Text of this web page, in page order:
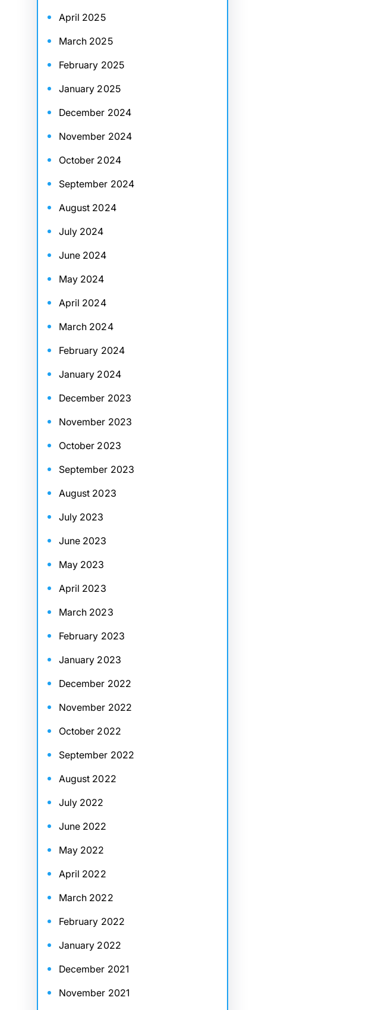
April 2025
March 2025
February 2025
January 2025
December 2024
November 2024
October 2024
September 2024
August 2024
July 2024
June 2024
May 2024
April 2024
March 2024
February 2024
January 2024
December 2023
November 2023
October 2023
September 2023
August 2023
July 2023
June 2023
May 2023
April 2023
March 2023
February 2023
January 2023
December 2022
November 2022
October 2022
September 2022
August 2022
July 2022
June 2022
May 2022
April 2022
March 2022
February 2022
January 2022
December 2021
November 2021